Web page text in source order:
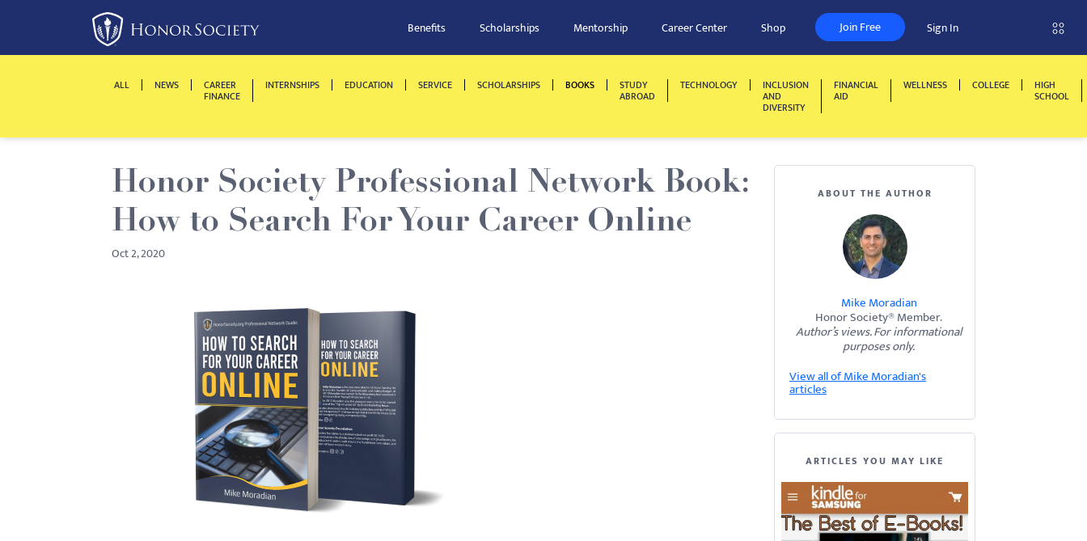
This
accessibility
Benefits Scholarships Mentorship Career Center Shop Join Free Sign In
ALL NEWS CAREER
FINANCE
INTERNSHIPS EDUCATION SERVICE SCHOLARSHIPS BOOKS STUDY
ABROAD
TECHNOLOGY INCLUSION
AND
DIVERSITY
FINANCIAL
AID
WELLNESS COLLEGE HIGH
SCHOOL
Honor Society Professional Network Book:
How to Search For Your Career Online
Oct 2, 2020
ABOUT THE AUTHOR
Mike Moradian
Honor Society® Member.
Author’s views. For informational
purposes only.
View all of Mike Moradian's
articles
ARTICLES YOU MAY LIKE